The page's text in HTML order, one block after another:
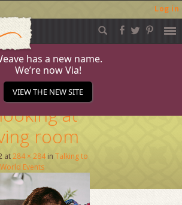
Log in
Weave
has a new name.
We’re now Via!
VIEW THE NEW SITE
at
room
at284 × 284 in Talking to
Events